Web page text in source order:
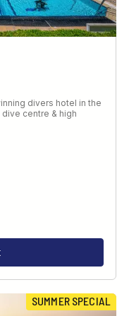
divers hotel in the
centre & high
SUMMER SPECIAL